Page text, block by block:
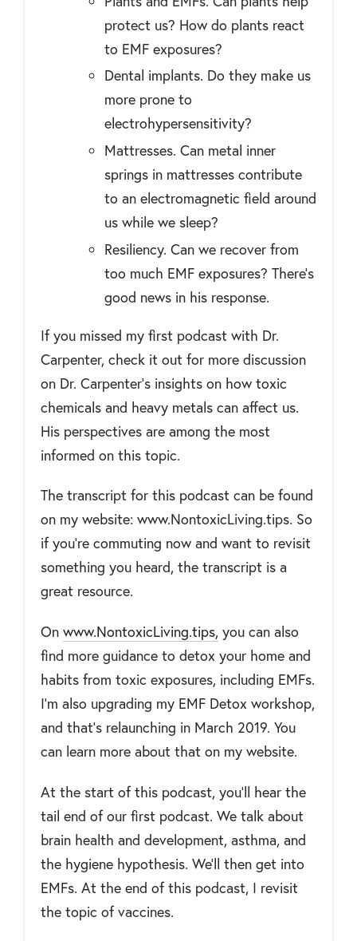
protect us? How do plants react
to EMF exposures?
Dental implants. Do they make us
more prone to
electrohypersensitivity?
Mattresses. Can metal inner
springs in mattresses contribute
to an electromagnetic field around
us while we sleep?
Resiliency. Can we recover from
too much EMF exposures? There's
good news in his response.
If you missed my first podcast with Dr.
Carpenter, check it out for more discussion
on Dr. Carpenter's insights on how toxic
chemicals and heavy metals can affect us.
His perspectives are among the most
informed on this topic.
The transcript for this podcast can be found
on my website: www.NontoxicLiving.tips. So
if you're commuting now and want to revisit
something you heard, the transcript is a
great resource.
On www.NontoxicLiving.tips, you can also
find more guidance to detox your home and
habits from toxic exposures, including EMFs.
I'm also upgrading my EMF Detox workshop,
and that's relaunching in March 2019. You
can learn more about that on my website.
At the start of this podcast, you'll hear the
tail end of our first podcast. We talk about
brain health and development, asthma, and
the hygiene hypothesis. We'll then get into
EMFs. At the end of this podcast, I revisit
the topic of vaccines.